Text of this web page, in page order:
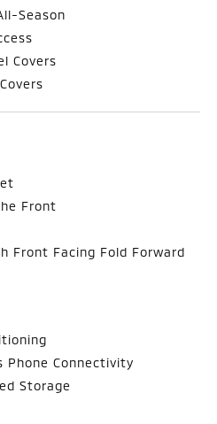
Season
Covers
Front
Front Facing Fold Forward
Phone Connectivity
Storage